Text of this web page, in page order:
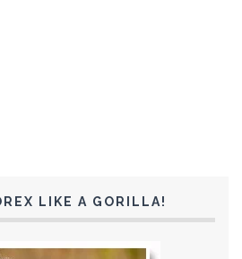
LIKE A GORILLA!